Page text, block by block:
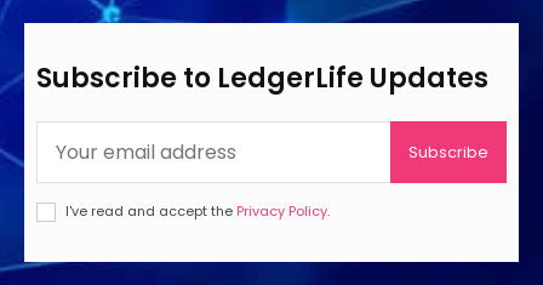
Subscribe to LedgerLife Updates
Subscribe
I've read and accept the Privacy Policy.